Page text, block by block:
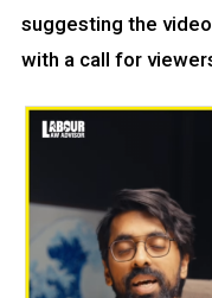
suggesting the
with a call for